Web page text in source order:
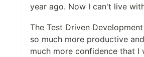
year ago. Now I can't live
The Test Driven
so much more productive
much more confidence that I